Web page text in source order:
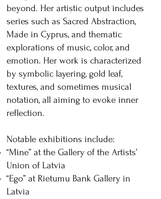
beyond. Her artistic output includes
series such as Sacred Abstraction,
Made in Cyprus, and thematic
explorations of music, color, and
emotion. Her work is characterized
by symbolic layering, gold leaf,
textures, and sometimes musical
notation, all aiming to evoke inner
reflection.
Notable exhibitions include:
“Mine” at the Gallery of the Artists’
Union of Latvia
“Ego” at Rietumu Bank Gallery in
Latvia